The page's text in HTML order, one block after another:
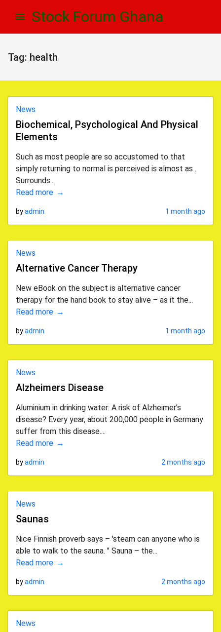
Stock Forum Ghana
Tag: health
News
Biochemical, Psychological And Physical
Elements
Such as most people are so accustomed to that
simply returning to normal is perceived is almost as .
Surrounds...
Read more
byadmin 1 month ago
News
Alternative Cancer Therapy
New eBook on the subject is alternative cancer
therapy for the hand book to stay alive – as it the...
Read more
byadmin 1 month ago
News
Alzheimers Disease
Aluminium in drinking water: A risk of Alzheimer’s
disease? Every year, about 200,000 people in Germany
suffer from this disease....
Read more
byadmin 2 months ago
News
Saunas
Nice Finnish proverb says – 'steam can anyone who is
able to walk to the sauna. " Sauna – the...
Read more
byadmin 2 months ago
News